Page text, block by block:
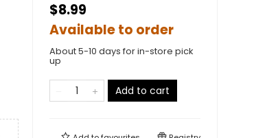
$8.99
Available to order
About 5-10 days for in-store pick
up
Add to cart